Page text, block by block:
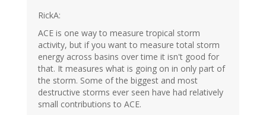
RickA:
ACE is one way to measure tropical storm
activity, but if you want to measure total storm
energy across basins over time it isn't good for
that. It measures what is going on in only part of
the storm. Some of the biggest and most
destructive storms ever seen have had relatively
small contributions to ACE.